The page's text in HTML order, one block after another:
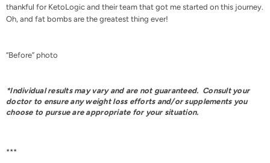
thankful for KetoLogic and their team that got me started on this journey.
Oh, and fat bombs are the greatest thing ever!
“Before” photo
*Individual results may vary and are not guaranteed. Consult your
doctor to ensure any weight loss efforts and/or supplements you
choose to pursue are appropriate for your situation.
***